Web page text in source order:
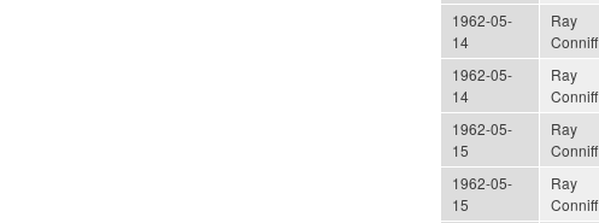
1962-05-
14
Ray
Conniff
1962-05-
14
Ray
Conniff
1962-05-
15
Ray
Conniff
1962-05-
15
Ray
Conniff